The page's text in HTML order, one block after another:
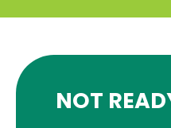
NOT